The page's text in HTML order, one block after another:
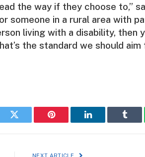
the way if they choose to,”
someone in a rural area with
living with a disability, then
the standard we should aim
Twitter Pinterest LinkedIn
NEXT ARTICLE